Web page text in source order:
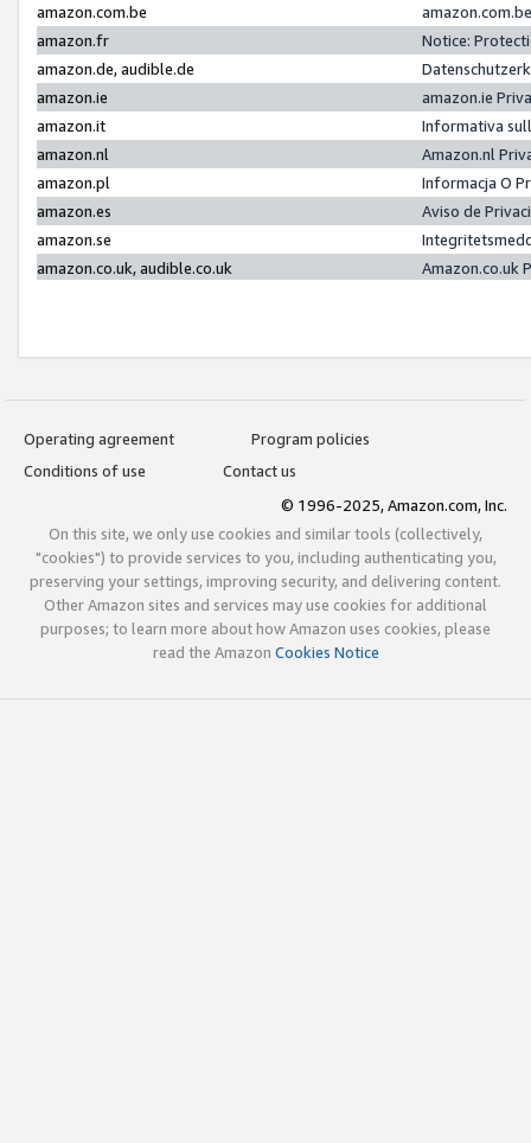
amazon.com.be
amazon.fr
Notice:
amazon.de, audible.de
amazon.ie
amazon.ie
amazon.it
Informativa
amazon.nl
Amazon.nl
amazon.pl
Informacja O
amazon.es
Aviso de
amazon.se
amazon.co.uk, audible.co.uk
Amazon.co.uk
Operating agreement
Program policies
Conditions of use
Contact us
© 1996-2025, Amazon.com, Inc.
On this site, we only use cookies and similar tools (collectively,
"cookies") to provide services to you, including authenticating you,
preserving your settings, improving security, and delivering content.
Other Amazon sites and services may use cookies for additional
purposes; to learn more about how Amazon uses cookies, please
read the Amazon Cookies Notice